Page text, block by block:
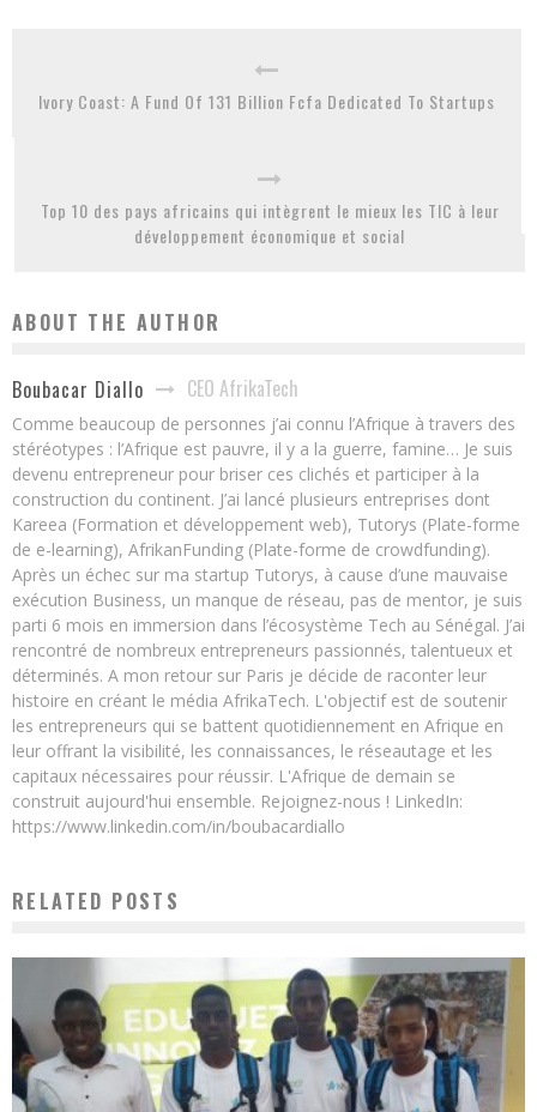
Ivory Coast: A Fund Of 131 Billion Fcfa Dedicated To Startups
Top 10 des pays africains qui intègrent le mieux les TIC à leur
développement économique et social
ABOUT THE AUTHOR
Boubacar Diallo CEO AfrikaTech
Comme beaucoup de personnes j’ai connu l’Afrique à travers des
stéréotypes : l’Afrique est pauvre, il y a la guerre, famine… Je suis
devenu entrepreneur pour briser ces clichés et participer à la
construction du continent. J’ai lancé plusieurs entreprises dont
Kareea (Formation et développement web), Tutorys (Plate-forme
de e-learning), AfrikanFunding (Plate-forme de crowdfunding).
Après un échec sur ma startup Tutorys, à cause d’une mauvaise
exécution Business, un manque de réseau, pas de mentor, je suis
parti 6 mois en immersion dans l’écosystème Tech au Sénégal. J’ai
rencontré de nombreux entrepreneurs passionnés, talentueux et
déterminés. A mon retour sur Paris je décide de raconter leur
histoire en créant le média AfrikaTech. L'objectif est de soutenir
les entrepreneurs qui se battent quotidiennement en Afrique en
leur offrant la visibilité, les connaissances, le réseautage et les
capitaux nécessaires pour réussir. L'Afrique de demain se
construit aujourd'hui ensemble. Rejoignez-nous ! LinkedIn:
https://www.linkedin.com/in/boubacardiallo
RELATED POSTS